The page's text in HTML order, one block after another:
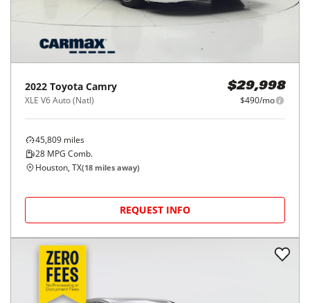
2022 Toyota Camry
XLE V6 Auto (Natl)
$29,998
$490/mo
45,809 miles
28 MPG Comb.
Houston, TX(18 miles away)
REQUEST INFO